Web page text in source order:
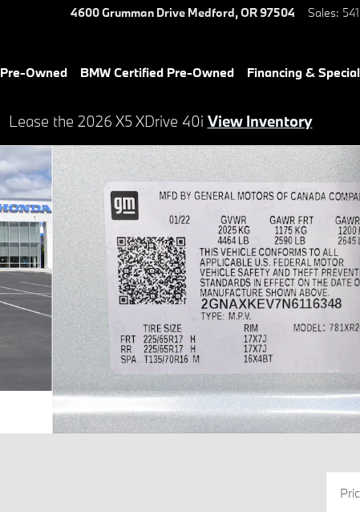
4600 Grumman Drive Medford,OR97504 Sales:
Pre-Owned BMW Certified Pre-Owned Financing &
Lease the 2026 X5 XDrive 40i View Inventory